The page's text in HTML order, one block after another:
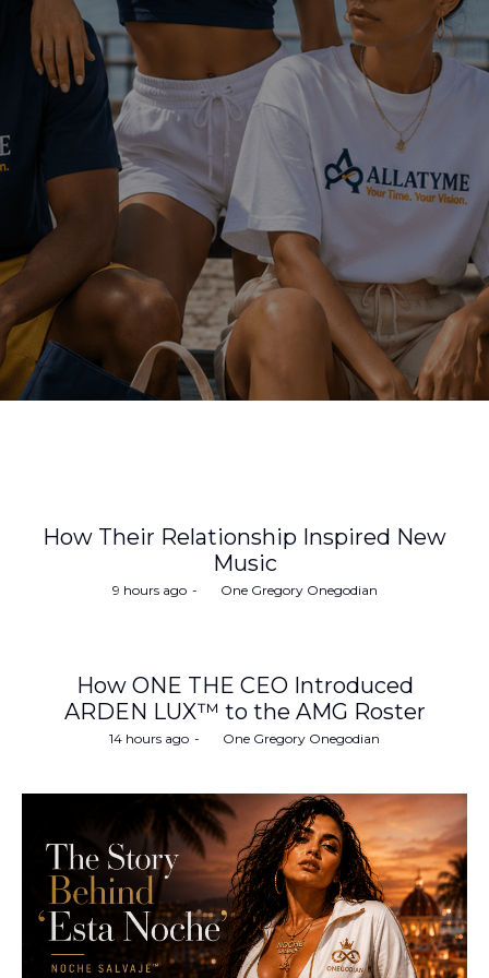
How Their Relationship Inspired New
Music
Posted
9 hours ago One Gregory Onegodian
How ONE THE CEO Introduced
ARDEN LUX™ to the AMG Roster
Posted
14 hours ago One Gregory Onegodian